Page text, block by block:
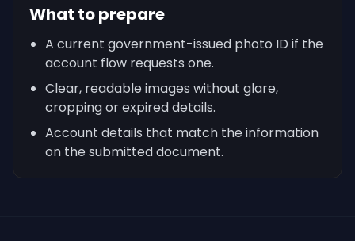
What to prepare
A current government-issued photo ID if the
account flow requests one.
Clear, readable images without glare,
cropping or expired details.
Account details that match the information
on the submitted document.